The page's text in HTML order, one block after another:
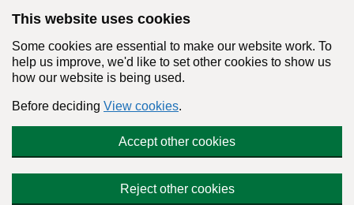
This website uses cookies
Some cookies are essential to make our website work. To
help us improve, we'd like to set other cookies to show us
how our website is being used.
Before deciding View cookies.
Accept other cookies
Reject other cookies